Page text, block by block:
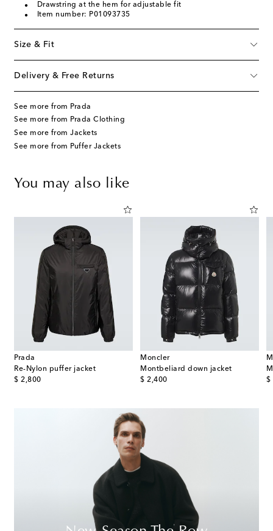
Drawstring at the hem for adjustable fit
Item number: P01093735
Size & Fit
Delivery & Free Returns
See more from Prada
See more from Prada Clothing
See more from Jackets
See more from Puffer Jackets
You may also like
Prada
Re-Nylon puffer jacket
$ 2,800
original price
Moncler
Montbeliard down jacket
$ 2,400
original price
$